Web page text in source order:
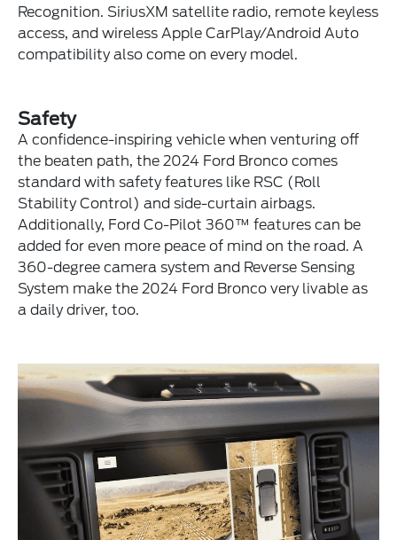
Recognition. SiriusXM satellite radio, remote keyless
access, and wireless Apple CarPlay/Android Auto
compatibility also come on every model.
Safety
A confidence-inspiring vehicle when venturing off
the beaten path, the 2024 Ford Bronco comes
standard with safety features like RSC (Roll
Stability Control) and side-curtain airbags.
Additionally, Ford Co-Pilot 360™ features can be
added for even more peace of mind on the road. A
360-degree camera system and Reverse Sensing
System make the 2024 Ford Bronco very livable as
a daily driver, too.